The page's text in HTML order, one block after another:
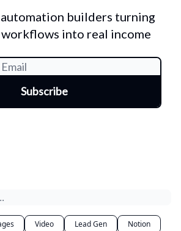
builders turning
into real income
Video Lead Gen
Notion